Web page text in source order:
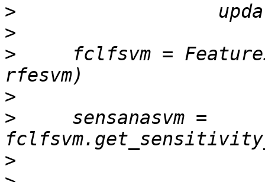
>
>
>
fclfsvm =
>
>
     sensanasvm =
>